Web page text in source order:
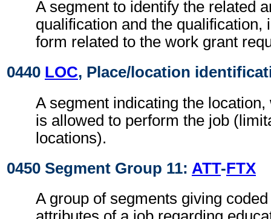
A segment to identify the related
qualification and the qualification,
form related to the work grant
0440 LOC, Place/location
A segment indicating the
is allowed to perform the job
locations).
0450 Segment Group 11: ATT-FTX
A group of segments giving